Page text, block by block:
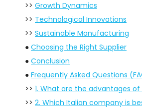
>> Growth Dynamics
>> Technological Innovations
>> Sustainable Manufacturing
● Choosing the Right Supplier
● Conclusion
● Frequently Asked Questions
>> 1. What are the advantages
>> 2. Which Italian company is